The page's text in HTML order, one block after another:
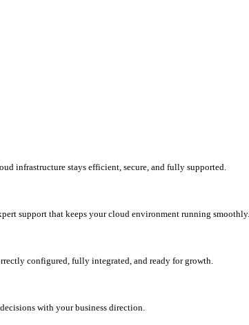
infrastructure stays efficient, secure, and fully supported.
support that keeps your cloud environment running smoothly.
configured, fully integrated, and ready for growth.
with your business direction.